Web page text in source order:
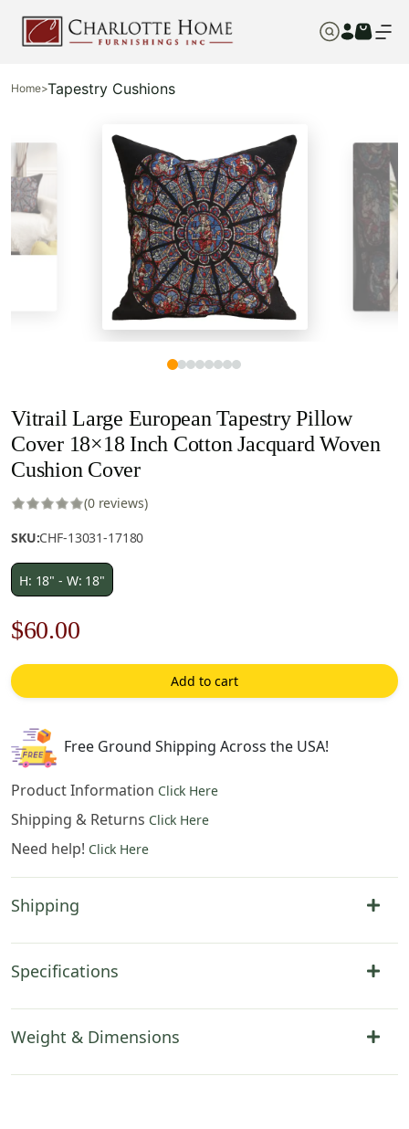
Home>Tapestry Cushions
Vitrail Large European Tapestry Pillow
Cover 18×18 Inch Cotton Jacquard Woven
Cushion Cover
(0 reviews)
SKU:CHF-13031-17180
H: 18" - W: 18"
Original
price
was:
$85.00.
$60.00Current
price
is:
Add to cart
Free Ground Shipping Across the USA!
Product Information Click Here
Shipping & Returns Click Here
Need help! Click Here
Shipping
Specifications
Weight & Dimensions